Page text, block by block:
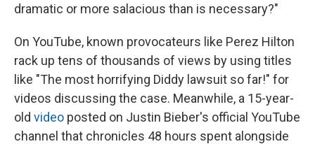
dramatic or more salacious than is necessary?"
On YouTube, known provocateurs like Perez Hilton
rack up tens of thousands of views by using titles
like "The most horrifying Diddy lawsuit so far!" for
videos discussing the case. Meanwhile, a 15-year-
old video posted on Justin Bieber's official YouTube
channel that chronicles 48 hours spent alongside